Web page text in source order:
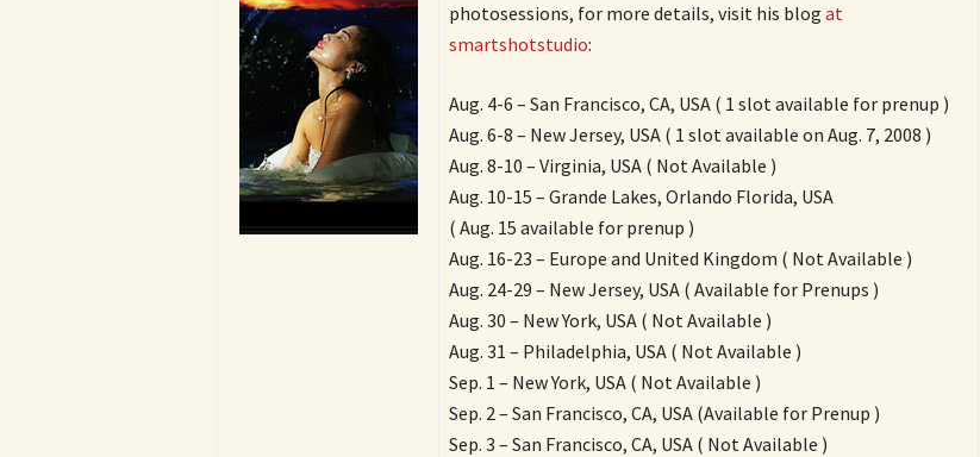
photosessions, for more details, visit his blog at
smartshotstudio:
Aug. 4-6 – San Francisco, CA, USA ( 1 slot available for prenup )
Aug. 6-8 – New Jersey, USA ( 1 slot available on Aug. 7, 2008 )
Aug. 8-10 – Virginia, USA ( Not Available )
Aug. 10-15 – Grande Lakes, Orlando Florida, USA
( Aug. 15 available for prenup )
Aug. 16-23 – Europe and United Kingdom ( Not Available )
Aug. 24-29 – New Jersey, USA ( Available for Prenups )
Aug. 30 – New York, USA ( Not Available )
Aug. 31 – Philadelphia, USA ( Not Available )
Sep. 1 – New York, USA ( Not Available )
Sep. 2 – San Francisco, CA, USA (Available for Prenup )
Sep. 3 – San Francisco, CA, USA ( Not Available )